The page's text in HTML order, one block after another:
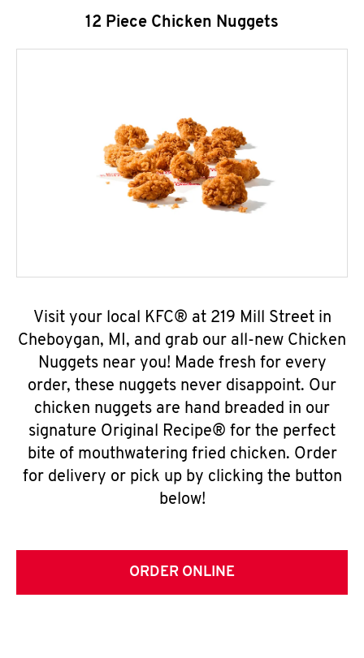
12 Piece Chicken Nuggets
Visit your local KFC® at 219 Mill Street in
Cheboygan, MI, and grab our all-new Chicken
Nuggets near you! Made fresh for every
order, these nuggets never disappoint. Our
chicken nuggets are hand breaded in our
signature Original Recipe® for the perfect
bite of mouthwatering fried chicken. Order
for delivery or pick up by clicking the button
below!
ORDER ONLINE